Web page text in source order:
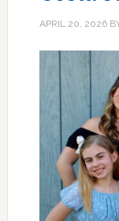
APRIL 20, 2026